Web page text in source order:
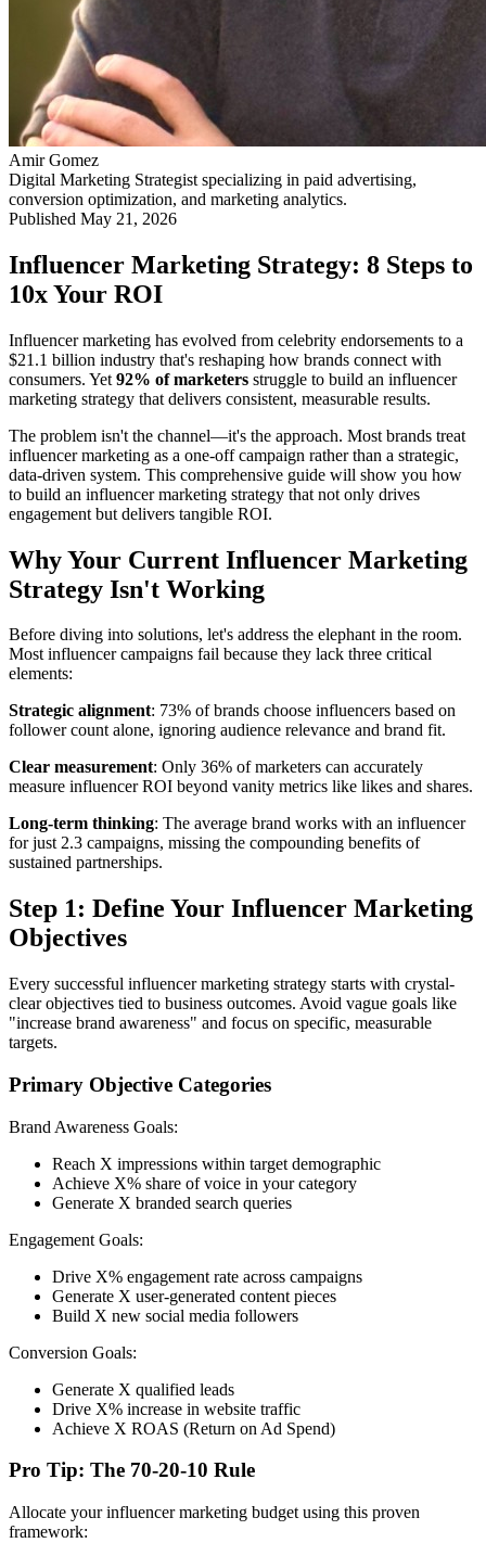
Amir Gomez
Digital Marketing Strategist specializing in paid advertising,
conversion optimization, and marketing analytics.
Published May 21, 2026
Influencer Marketing Strategy: 8 Steps to
10x Your ROI
Influencer marketing has evolved from celebrity endorsements to a
$21.1 billion industry that's reshaping how brands connect with
consumers. Yet 92% of marketers struggle to build an influencer
marketing strategy that delivers consistent, measurable results.
The problem isn't the channel—it's the approach. Most brands treat
influencer marketing as a one-off campaign rather than a strategic,
data-driven system. This comprehensive guide will show you how
to build an influencer marketing strategy that not only drives
engagement but delivers tangible ROI.
Why Your Current Influencer Marketing
Strategy Isn't Working
Before diving into solutions, let's address the elephant in the room.
Most influencer campaigns fail because they lack three critical
elements:
Strategic alignment: 73% of brands choose influencers based on
follower count alone, ignoring audience relevance and brand fit.
Clear measurement: Only 36% of marketers can accurately
measure influencer ROI beyond vanity metrics like likes and shares.
Long-term thinking: The average brand works with an influencer
for just 2.3 campaigns, missing the compounding benefits of
sustained partnerships.
Step 1: Define Your Influencer Marketing
Objectives
Every successful influencer marketing strategy starts with crystal-
clear objectives tied to business outcomes. Avoid vague goals like
"increase brand awareness" and focus on specific, measurable
targets.
Primary Objective Categories
Brand Awareness Goals:
Reach X impressions within target demographic
Achieve X% share of voice in your category
Generate X branded search queries
Engagement Goals:
Drive X% engagement rate across campaigns
Generate X user-generated content pieces
Build X new social media followers
Conversion Goals:
Generate X qualified leads
Drive X% increase in website traffic
Achieve X ROAS (Return on Ad Spend)
Pro Tip: The 70-20-10 Rule
Allocate your influencer marketing budget using this proven
framework: